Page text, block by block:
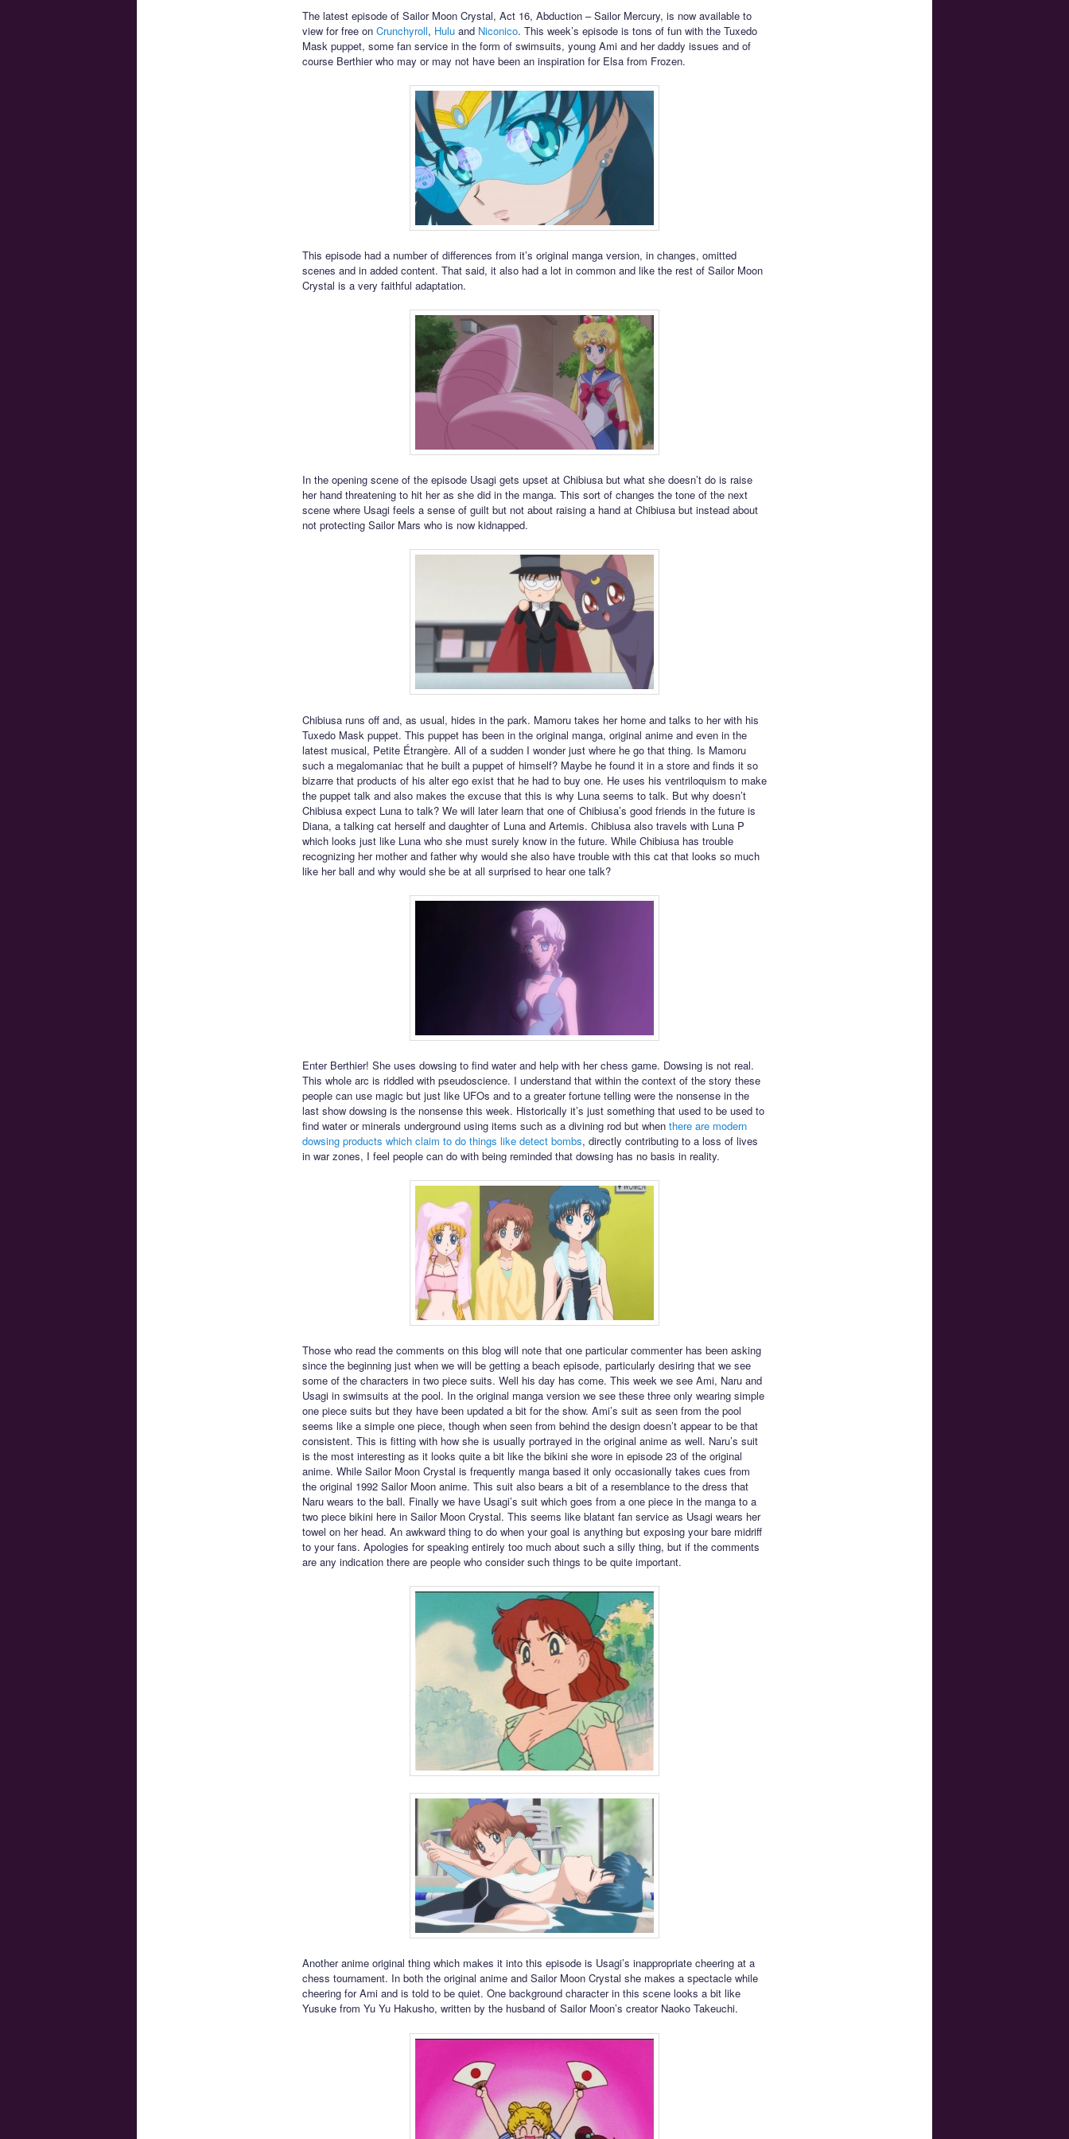
The latest episode of Sailor Moon Crystal, Act 16, Abduction – Sailor Mercury, is now available to
view for free on Crunchyroll, Huluand Niconico. This week’s episode is tons of fun with the Tuxedo
Mask puppet, some fan service in the form of swimsuits, young Ami and her daddy issues and of
course Berthier who may or may not have been an inspiration for Elsa from Frozen.
This episode had a number of differences from it’s original manga version, in changes, omitted
scenes and in added content. That said, it also had a lot in common and like the rest of Sailor Moon
Crystal is a very faithful adaptation.
In the opening scene of the episode Usagi gets upset at Chibiusa but what she doesn’t do is raise
her hand threatening to hit her as she did in the manga. This sort of changes the tone of the next
scene where Usagi feels a sense of guilt but not about raising a hand at Chibiusa but instead about
not protecting Sailor Mars who is now kidnapped.
Chibiusa runs off and, as usual, hides in the park. Mamoru takes her home and talks to her with his
Tuxedo Mask puppet. This puppet has been in the original manga, original anime and even in the
latest musical, Petite Étrangère. All of a sudden I wonder just where he go that thing. Is Mamoru
such a megalomaniac that he built a puppet of himself? Maybe he found it in a store and finds it so
bizarre that products of his alter ego exist that he had to buy one. He uses his ventriloquism to make
the puppet talk and also makes the excuse that this is why Luna seems to talk. But why doesn’t
Chibiusa expect Luna to talk? We will later learn that one of Chibiusa’s good friends in the future is
Diana, a talking cat herself and daughter of Luna and Artemis. Chibiusa also travels with Luna P
which looks just like Luna who she must surely know in the future. While Chibiusa has trouble
recognizing her mother and father why would she also have trouble with this cat that looks so much
like her ball and why would she be at all surprised to hear one talk?
Enter Berthier! She uses dowsing to find water and help with her chess game. Dowsing is not real.
This whole arc is riddled with pseudoscience. I understand that within the context of the story these
people can use magic but just like UFOs and to a greater fortune telling were the nonsense in the
last show dowsing is the nonsense this week. Historically it’s just something that used to be used to
find water or minerals underground using items such as a divining rod but when there are modern
dowsing products which claim to do things like detect bombs, directly contributing to a loss of lives
in war zones, I feel people can do with being reminded that dowsing has no basis in reality.
Those who read the comments on this blog will note that one particular commenter has been asking
since the beginning just when we will be getting a beach episode, particularly desiring that we see
some of the characters in two piece suits. Well his day has come. This week we see Ami, Naru and
Usagi in swimsuits at the pool. In the original manga version we see these three only wearing simple
one piece suits but they have been updated a bit for the show. Ami’s suit as seen from the pool
seems like a simple one piece, though when seen from behind the design doesn’t appear to be that
consistent. This is fitting with how she is usually portrayed in the original anime as well. Naru’s suit
is the most interesting as it looks quite a bit like the bikini she wore in episode 23 of the original
anime. While Sailor Moon Crystal is frequently manga based it only occasionally takes cues from
the original 1992 Sailor Moon anime. This suit also bears a bit of a resemblance to the dress that
Naru wears to the ball. Finally we have Usagi’s suit which goes from a one piece in the manga to a
two piece bikini here in Sailor Moon Crystal. This seems like blatant fan service as Usagi wears her
towel on her head. An awkward thing to do when your goal is anything but exposing your bare midriff
to your fans. Apologies for speaking entirely too much about such a silly thing, but if the comments
are any indication there are people who consider such things to be quite important.
Another anime original thing which makes it into this episode is Usagi’s inappropriate cheering at a
chess tournament. In both the original anime and Sailor Moon Crystal she makes a spectacle while
cheering for Ami and is told to be quiet. One background character in this scene looks a bit like
Yusuke from Yu Yu Hakusho, written by the husband of Sailor Moon’s creator Naoko Takeuchi.